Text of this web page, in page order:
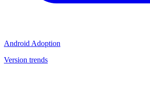
Android Adoption
Version trends